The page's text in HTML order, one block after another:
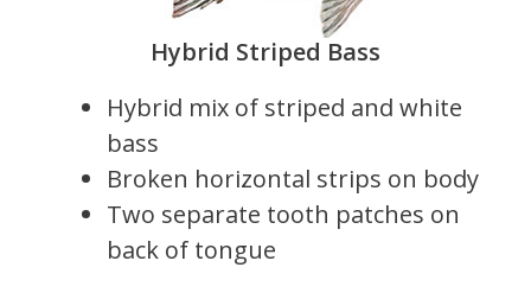
Hybrid Striped Bass
Hybrid mix of striped and white
bass
Broken horizontal strips on body
Two separate tooth patches on
back of tongue